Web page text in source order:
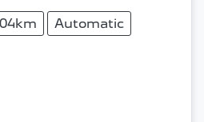
Automatic